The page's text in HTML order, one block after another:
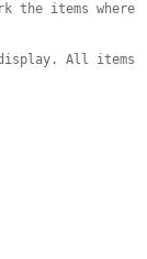
the items where
All items